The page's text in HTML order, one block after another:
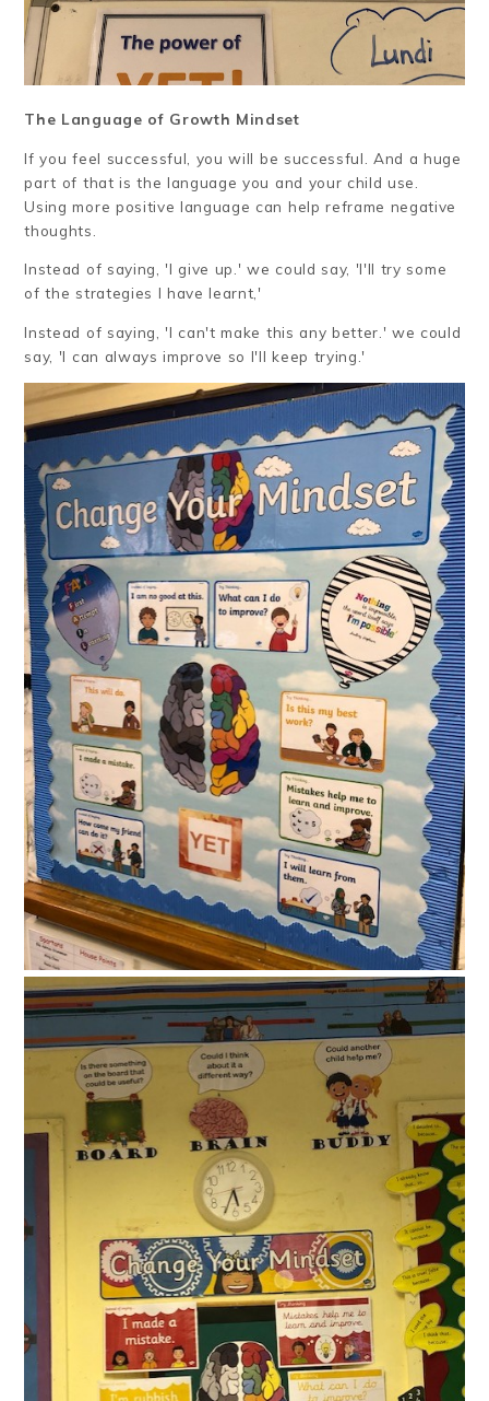
The Language of Growth Mindset
If you feel successful, you will be successful. And a huge
part of that is the language you and your child use.
Using more positive language can help reframe negative
thoughts.
Instead of saying, 'I give up.' we could say, 'I'll try some
of the strategies I have learnt,'
Instead of saying, 'I can't make this any better.' we could
say, 'I can always improve so I'll keep trying.'